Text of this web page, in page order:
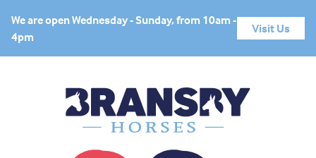
We are open Wednesday - Sunday, from 10am -
4pm
Visit Us